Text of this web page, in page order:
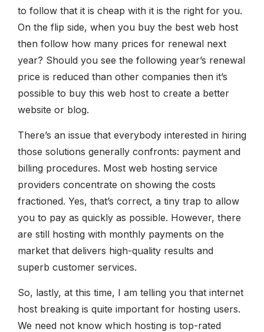
to follow that it is cheap with it is the right for you.
On the flip side, when you buy the best web host
then follow how many prices for renewal next
year? Should you see the following year’s renewal
price is reduced than other companies then it’s
possible to buy this web host to create a better
website or blog.
There’s an issue that everybody interested in hiring
those solutions generally confronts: payment and
billing procedures. Most web hosting service
providers concentrate on showing the costs
fractioned. Yes, that’s correct, a tiny trap to allow
you to pay as quickly as possible. However, there
are still hosting with monthly payments on the
market that delivers high-quality results and
superb customer services.
So, lastly, at this time, I am telling you that internet
host breaking is quite important for hosting users.
We need not know which hosting is top-rated